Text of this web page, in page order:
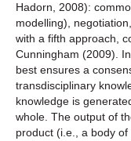
Hadorn, 2008):
modelling),
with a fifth approach,
Cunningham (2009).
best ensures a
transdisciplinary
knowledge is
whole. The output of
product (i.e., a body